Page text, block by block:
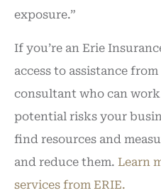
exposure.”
If you’re an Erie
access to assistance
consultant who can
potential risks your
find resources and
and reduce them. Learn
services from ERIE.